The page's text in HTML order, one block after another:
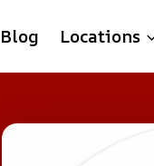
Blog Locations